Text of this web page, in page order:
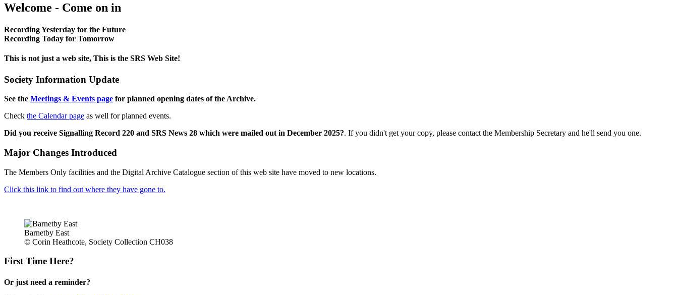
Welcome - Come on in
Recording Yesterday for the Future
Recording Today for Tomorrow
This is not just a web site, This is the SRS Web Site!
Society Information Update
See the Meetings & Events page for planned opening dates of the Archive.
Check the Calendar page as well for planned events.
Did you receive Signalling Record 220 and SRS News 28 which were mailed out in December 2025?. If you didn't get your copy, please contact the Membership Secretary and he'll send you one.
Major Changes Introduced
The Members Only facilities and the Digital Archive Catalogue section of this web site have moved to new locations.
Click this link to find out where they have gone to.
Barnetby East
© Corin Heathcote, Society Collection CH038
First Time Here?
Or just need a reminder?